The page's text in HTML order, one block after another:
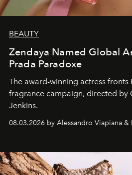
BEAUTY
Zendaya Named Global
Prada Paradoxe
The award-winning actress fronts
fragrance campaign, directed by
Jenkins.
08.03.2026 by Alessandro Viapiana &